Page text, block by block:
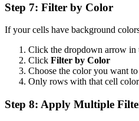
Step 7: Filter by Color
If your cells have background
Click the dropdown arrow in
Click Filter by Color
Choose the color you want to
Only rows with that cell
Step 8: Apply Multiple